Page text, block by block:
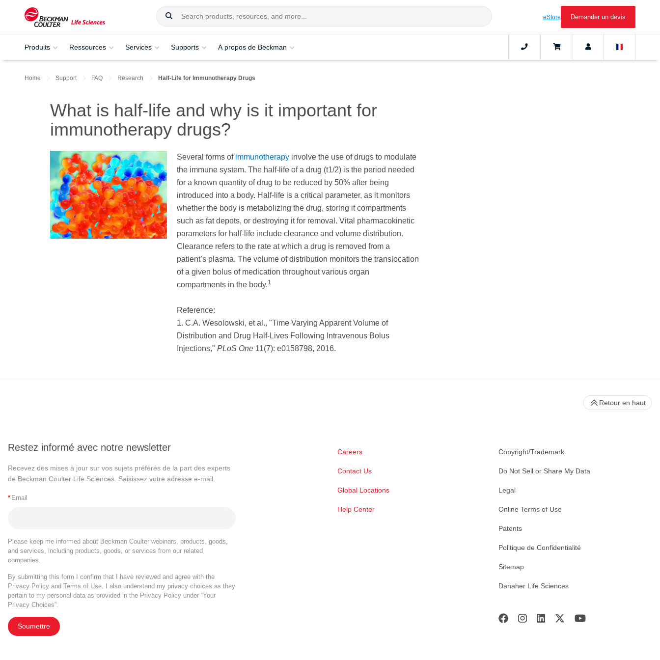
eStore Demander un devis
Produits Ressources Services Supports A propos de Beckman
Home Support FAQ Research Half-Life for Immunotherapy Drugs
What is half-life and why is it important for
immunotherapy drugs?
Several forms of immunotherapyinvolve the use of drugs to modulate
the immune system. The half-life of a drug (t1/2) is the period needed
for a known quantity of drug to be reduced by 50% after being
introduced into a body. Half-life is a critical parameter, as it monitors
whether the body is metabolizing the drug, storing it compartments
such as fat depots, or destroying it for removal. Vital pharmacokinetic
parameters for half-life include clearance and volume distribution.
Clearance refers to the rate at which a drug is removed from a
patient’s plasma. The volume of distribution monitors the translocation
of a given bolus of medication throughout various organ
compartments in the body.1
Reference:
1. C.A. Wesolowski, et al., "Time Varying Apparent Volume of
Distribution and Drug Half-Lives Following Intravenous Bolus
Injections," PLoS One11(7): e0158798, 2016.
Restez informé avec notre newsletter
Recevez des mises à jour sur vos sujets préférés de la part des experts
de Beckman Coulter Life Sciences. Saisissez votre adresse e-mail.
* Email
Please keep me informed about Beckman Coulter webinars, products, goods,
and services, including products, goods, or services from our related
companies.
By submitting this form I confirm that I have reviewed and agree with the
Privacy Policy and Terms of Use. I also understand my privacy choices as they
pertain to my personal data as provided in the Privacy Policy under “Your
Privacy Choices”.
Soumettre
Careers
Contact Us
Global Locations
Help Center
Copyright/Trademark
Do Not Sell or Share My Data
Legal
Online Terms of Use
Patents
Politique de Confidentialité
Sitemap
Danaher Life Sciences
Retour en haut